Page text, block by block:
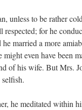
unless to be rather
respected; for he
married a more
even have been
of his wife. But Mrs.
he meditated within